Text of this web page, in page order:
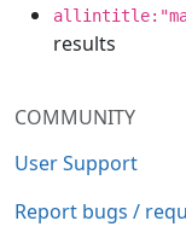
COMMUNITY
User Support
Report bugs /
results